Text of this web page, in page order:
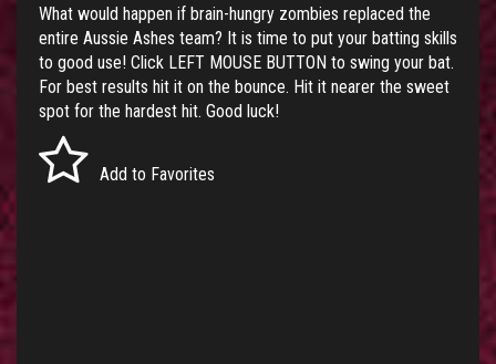
What would happen if brain-hungry zombies replaced the
entire Aussie Ashes team? It is time to put your batting skills
to good use! Click LEFT MOUSE BUTTON to swing your bat.
For best results hit it on the bounce. Hit it nearer the sweet
spot for the hardest hit. Good luck!
Add to Favorites